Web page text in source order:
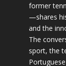
former
—shares
and the
The
sport, the